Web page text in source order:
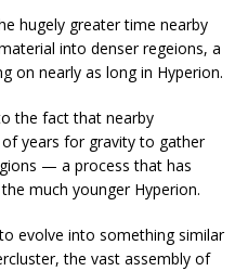
hugely greater time nearby
into denser regeions, a
on nearly as long in Hyperion.
the fact that nearby
years for gravity to gather
— a process that has
much younger Hyperion.
evolve into something similar
the vast assembly of